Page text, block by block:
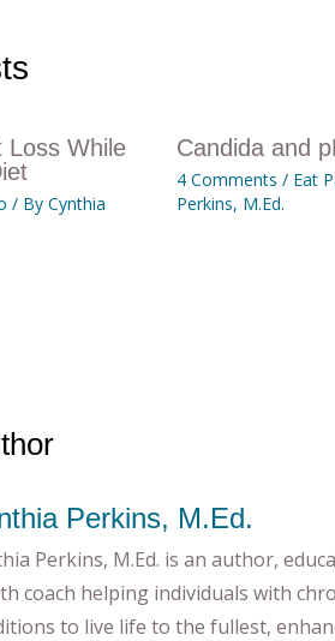
Loss While
/ By Cynthia
Candida and
4 Comments / Eat
Perkins, M.Ed.
Perkins, M.Ed.
Perkins, M.Ed. is an author,
coach helping individuals with
to live life to the fullest,